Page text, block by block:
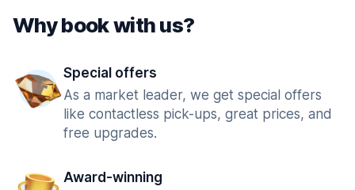
Why book with us?
Special offers
As a market leader, we get special offers
like contactless pick-ups, great prices, and
free upgrades.
Award-winning